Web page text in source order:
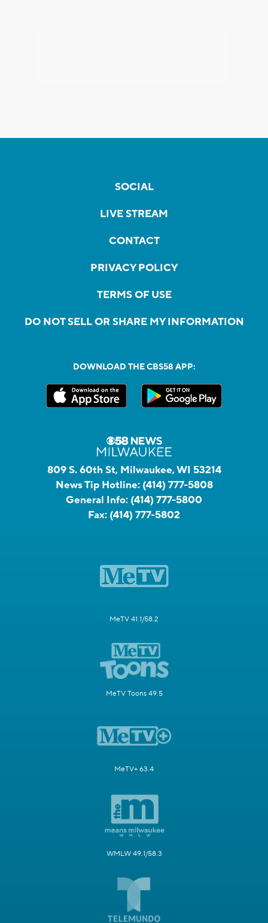
SOCIAL
LIVE STREAM
CONTACT
PRIVACY POLICY
TERMS OF USE
DO NOT SELL OR SHARE MY INFORMATION
DOWNLOAD THE CBS58 APP:
809 S. 60th St, Milwaukee, WI 53214
News Tip Hotline: (414) 777-5808
General Info: (414) 777-5800
Fax: (414) 777-5802
MeTV 41.1/58.2
MeTV Toons 49.5
MeTV+ 63.4
WMLW 49.1/58.3